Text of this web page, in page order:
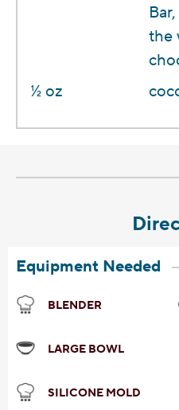
the
1⁄2 oz
Equipment Needed
BLENDER
LARGE BOWL
SILICONE MOLD